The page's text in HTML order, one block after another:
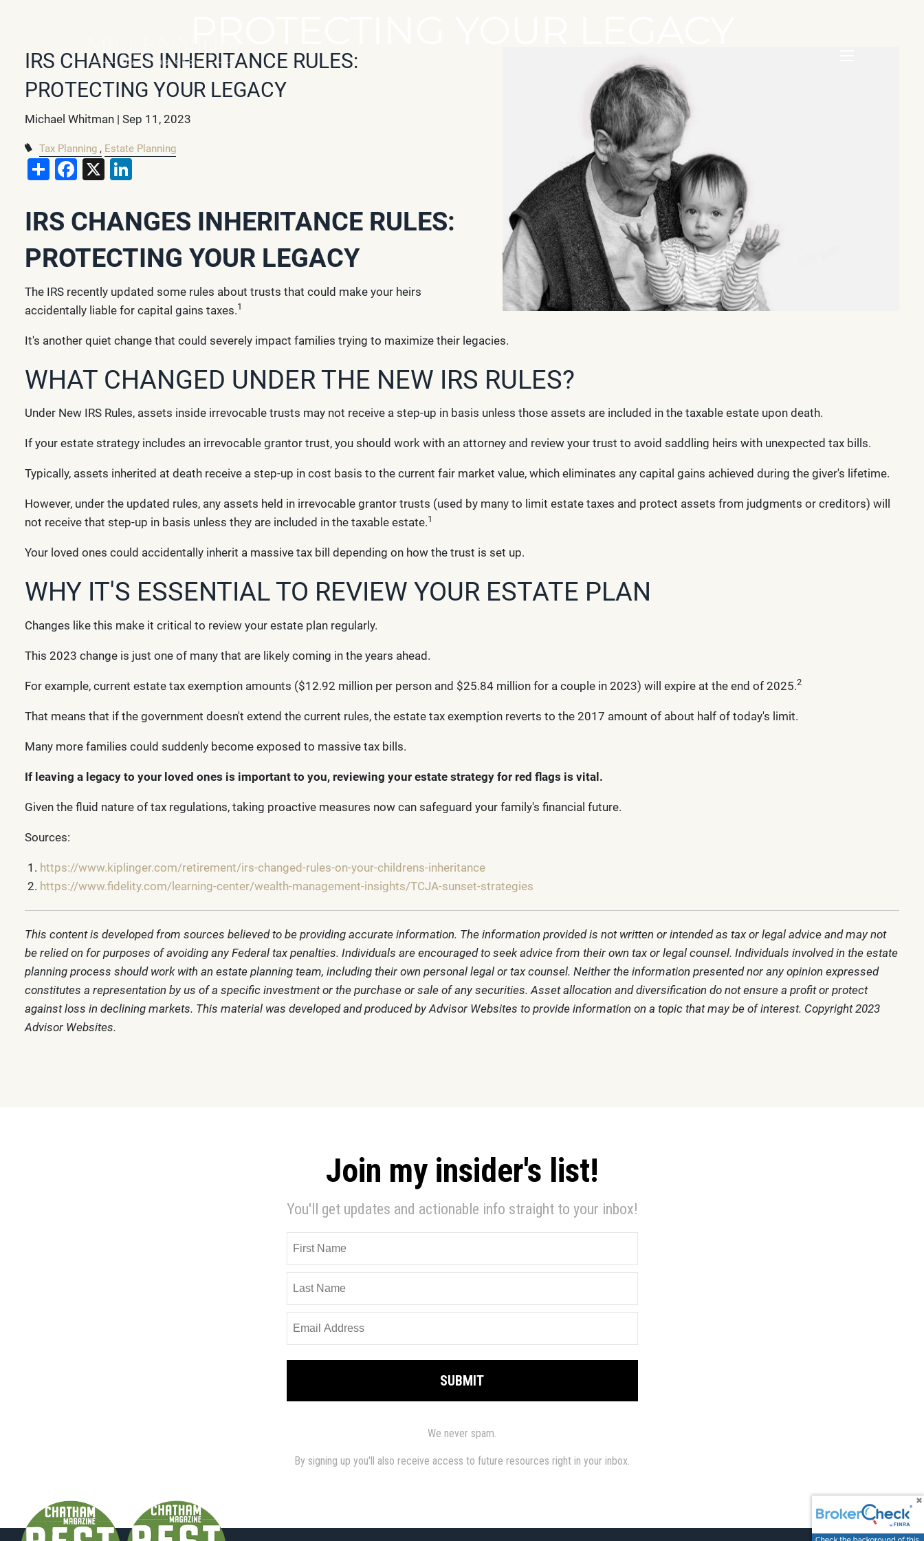
IRS CHANGES INHERITANCE RULES:
PROTECTING YOUR LEGACY
Michael Whitman |Sep 11, 2023
Tax Planning Estate Planning
ShareFacebook
X
IRS CHANGES INHERITANCE RULES:
PROTECTING YOUR LEGACY
The IRS recently updated some rules about trusts that could make your heirs
accidentally liable for capital gains taxes.1
It's another quiet change that could severely impact families trying to maximize their legacies.
WHAT CHANGED UNDER THE NEW IRS RULES?
Under New IRS Rules, assets inside irrevocable trusts may not receive a step-up in basis unless those assets are included in the taxable estate upon death.
If your estate strategy includes an irrevocable grantor trust, you should work with an attorney and review your trust to avoid saddling heirs with unexpected tax bills.
Typically, assets inherited at death receive a step-up in cost basis to the current fair market value, which eliminates any capital gains achieved during the giver's lifetime.
However, under the updated rules, any assets held in irrevocable grantor trusts (used by many to limit estate taxes and protect assets from judgments or creditors) will
not receive that step-up in basis unless they are included in the taxable estate.1
Your loved ones could accidentally inherit a massive tax bill depending on how the trust is set up.
WHY IT'S ESSENTIAL TO REVIEW YOUR ESTATE PLAN
Changes like this make it critical to review your estate plan regularly.
This 2023 change is just one of many that are likely coming in the years ahead.
For example, current estate tax exemption amounts ($12.92 million per person and $25.84 million for a couple in 2023) will expire at the end of 2025.2
That means that if the government doesn't extend the current rules, the estate tax exemption reverts to the 2017 amount of about half of today's limit.
Many more families could suddenly become exposed to massive tax bills.
If leaving a legacy to your loved ones is important to you, reviewing your estate strategy for red flags is vital.
Given the fluid nature of tax regulations, taking proactive measures now can safeguard your family's financial future.
Sources:
https://www.kiplinger.com/retirement/irs-changed-rules-on-your-childrens-inheritance
https://www.fidelity.com/learning-center/wealth-management-insights/TCJA-sunset-strategies
This content is developed from sources believed to be providing accurate information. The information provided is not written or intended as tax or legal advice and may not
be relied on for purposes of avoiding any Federal tax penalties. Individuals are encouraged to seek advice from their own tax or legal counsel. Individuals involved in the estate
planning process should work with an estate planning team, including their own personal legal or tax counsel. Neither the information presented nor any opinion expressed
constitutes a representation by us of a specific investment or the purchase or sale of any securities. Asset allocation and diversification do not ensure a profit or protect
against loss in declining markets. This material was developed and produced by Advisor Websites to provide information on a topic that may be of interest. Copyright 2023
Advisor Websites.